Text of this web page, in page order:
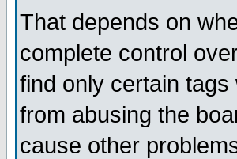
That depends on
complete control
find only certain
from abusing the
cause other